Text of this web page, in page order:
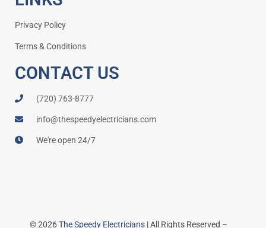
Privacy Policy
Terms & Conditions
CONTACT US
(720) 763-8777
info@thespeedyelectricians.com
We're open 24/7
© 2026The Speedy Electricians | All Rights Reserved –